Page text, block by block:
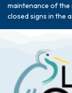
maintenance of
closed signs in the